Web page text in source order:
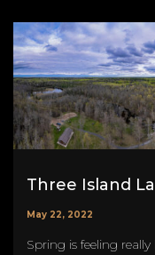
Three Island
May 22, 2022
Spring is feeling